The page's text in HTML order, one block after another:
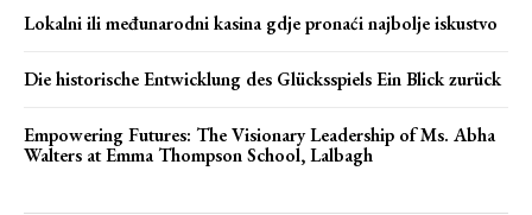
Lokalni ili međunarodni kasina gdje pronaći najbolje iskustvo
Die historische Entwicklung des Glücksspiels Ein Blick zurück
Empowering Futures: The Visionary Leadership of Ms. Abha
Walters at Emma Thompson School, Lalbagh